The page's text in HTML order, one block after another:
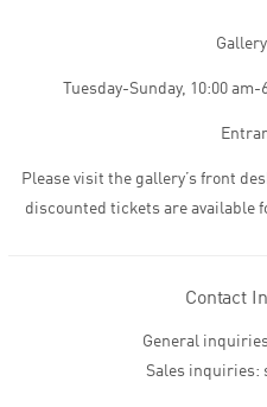
Tuesday-Sunday, 10:00
Please visit the gallery’s front
discounted tickets are available
Contact
General
Sales inquiries: